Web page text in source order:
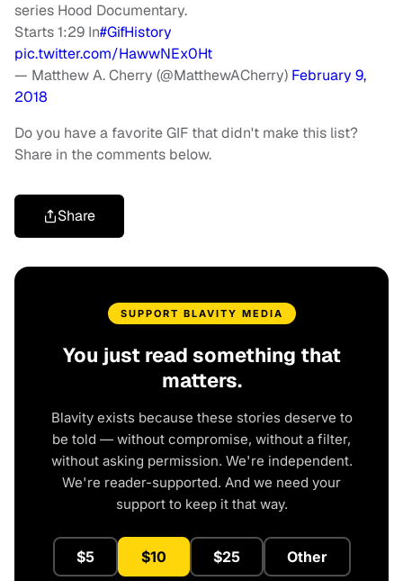
series Hood Documentary.
Starts 1:29 In#GifHistory
pic.twitter.com/HawwNEx0Ht
— Matthew A. Cherry (@MatthewACherry) February 9,
2018
Do you have a favorite GIF that didn't make this list?
Share in the comments below.
Share
SUPPORT BLAVITY MEDIA
You just read something that
matters.
Blavity exists because these stories deserve to
be told — without compromise, without a filter,
without asking permission. We're independent.
We're reader-supported. And we need your
support to keep it that way.
$5 $10 $25 Other